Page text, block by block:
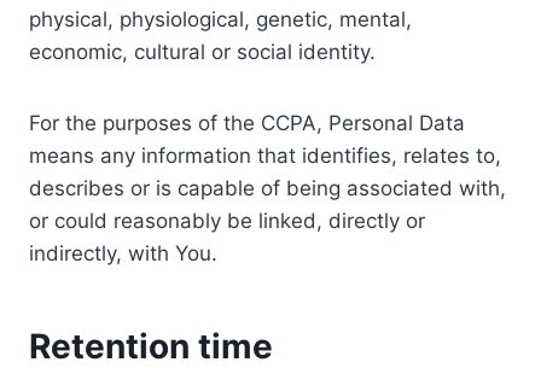
physical, physiological, genetic, mental,
economic, cultural or social identity.
For the purposes of the CCPA, Personal Data
means any information that identifies, relates to,
describes or is capable of being associated with,
or could reasonably be linked, directly or
indirectly, with You.
Retention time